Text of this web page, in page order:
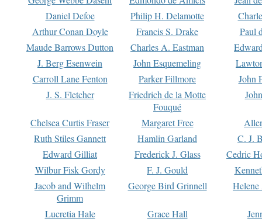
Daniel Defoe
Philip H. Delamotte
Arthur Conan Doyle
Francis S. Drake
Paul
Maude Barrows Dutton
Charles A. Eastman
J. Berg Esenwein
John Esquemeling
Carroll Lane Fenton
Parker Fillmore
John
J. S. Fletcher
Friedrich de la Motte
Fouqué
Chelsea Curtis Fraser Margaret Free
Ruth Stiles Gannett
Hamlin Garland
C. J.
Edward Gilliat
Frederick J. Glass
Cedric
Wilbur Fisk Gordy
F. J. Gould
Jacob and Wilhelm
Grimm
George Bird Grinnell
Lucretia Hale Grace Hall